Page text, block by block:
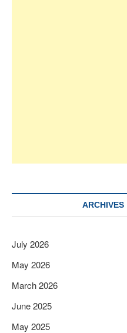
ARCHIVES
July 2026
May 2026
March 2026
June 2025
May 2025